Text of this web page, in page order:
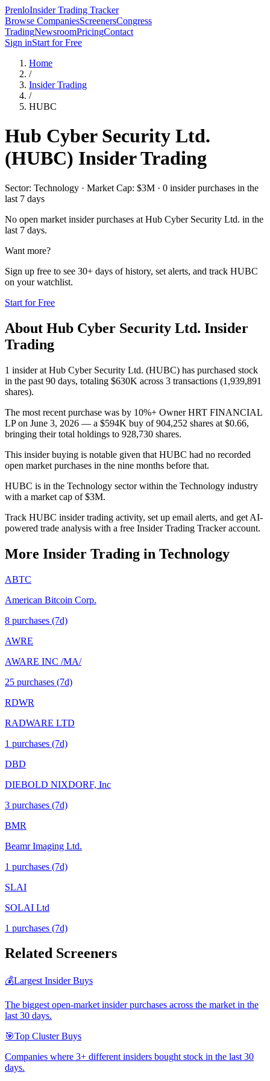
PrenloInsider Trading Tracker
Browse CompaniesScreenersCongress
TradingNewsroomPricingContact
Sign inStart for Free
Home
/
Insider Trading
/
HUBC
Hub Cyber Security Ltd.
(HUBC) Insider Trading
Sector: Technology · Market Cap: $3M · 0 insider purchases in the
last 7 days
No open market insider purchases at Hub Cyber Security Ltd. in the
last 7 days.
Want more?
Sign up free to see 30+ days of history, set alerts, and track HUBC
on your watchlist.
Start for Free
About Hub Cyber Security Ltd. Insider
Trading
1 insider at Hub Cyber Security Ltd. (HUBC) has purchased stock
in the past 90 days, totaling $630K across 3 transactions (1,939,891
shares).
The most recent purchase was by 10%+ Owner HRT FINANCIAL
LP on June 3, 2026 — a $594K buy of 904,252 shares at $0.66,
bringing their total holdings to 928,730 shares.
This insider buying is notable given that HUBC had no recorded
open market purchases in the nine months before that.
HUBC is in the Technology sector within the Technology industry
with a market cap of $3M.
Track HUBC insider trading activity, set up email alerts, and get AI-
powered trade analysis with a free Insider Trading Tracker account.
More Insider Trading in Technology
ABTC
American Bitcoin Corp.
8 purchases (7d)
AWRE
AWARE INC /MA/
25 purchases (7d)
RDWR
RADWARE LTD
1 purchases (7d)
DBD
DIEBOLD NIXDORF, Inc
3 purchases (7d)
BMR
Beamr Imaging Ltd.
1 purchases (7d)
SLAI
SOLAI Ltd
1 purchases (7d)
Related Screeners
💰Largest Insider Buys
The biggest open-market insider purchases across the market in the
last 30 days.
🎯Top Cluster Buys
Companies where 3+ different insiders bought stock in the last 30
days.